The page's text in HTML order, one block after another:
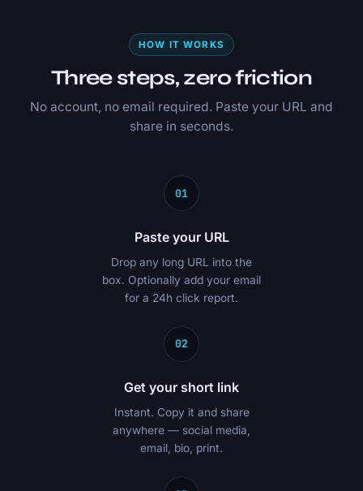
HOW IT WORKS
Three steps, zero friction
No account, no email required. Paste your URL and
share in seconds.
01
Paste your URL
Drop any long URL into the
box. Optionally add your email
for a 24h click report.
02
Get your short link
Instant. Copy it and share
anywhere — social media,
email, bio, print.